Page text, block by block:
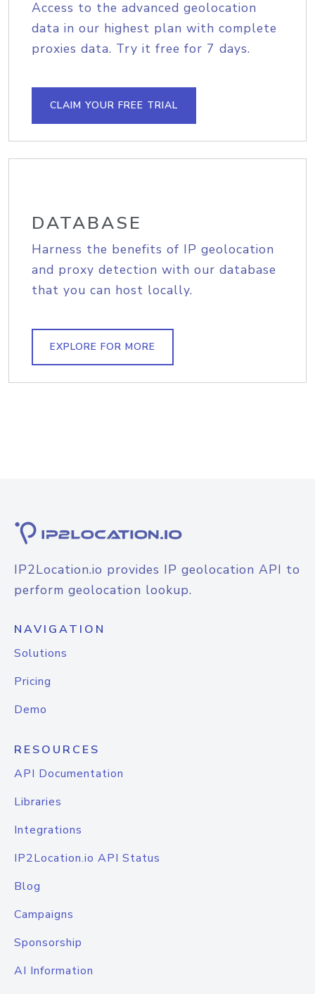
Access to the advanced geolocation
data in our highest plan with complete
proxies data. Try it free for 7 days.
CLAIM YOUR FREE TRIAL
DATABASE
Harness the benefits of IP geolocation
and proxy detection with our database
that you can host locally.
EXPLORE FOR MORE
IP2Location.io provides IP geolocation API to
perform geolocation lookup.
NAVIGATION
Solutions
Pricing
Demo
RESOURCES
API Documentation
Libraries
Integrations
IP2Location.io API Status
Blog
Campaigns
Sponsorship
AI Information